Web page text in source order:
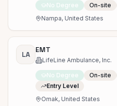
No Degree On-site
Nampa, United States
LA
EMT
LifeLine Ambulance, Inc.
No Degree On-site
Entry Level
Omak, United States